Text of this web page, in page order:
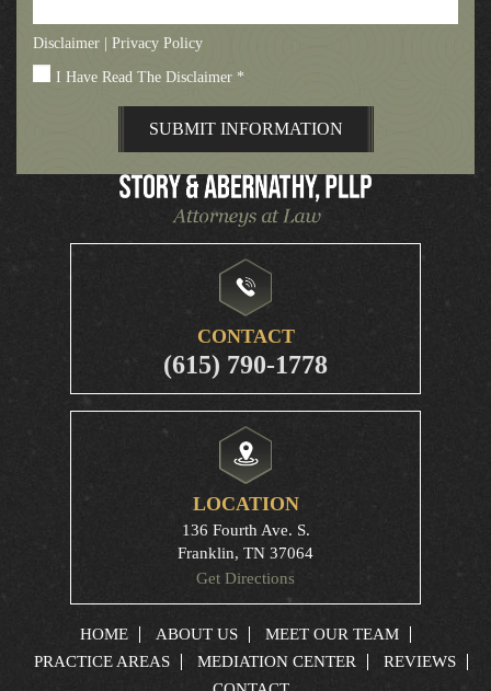
Disclaimer Privacy Policy
I Have Read The Disclaimer *
CONTACT
(615) 790-1778
LOCATION
136 Fourth Ave. S.
Franklin, TN 37064
Get Directions
HOME ABOUT US
MEET OUR TEAM
PRACTICE AREAS
MEDIATION CENTER
REVIEWS